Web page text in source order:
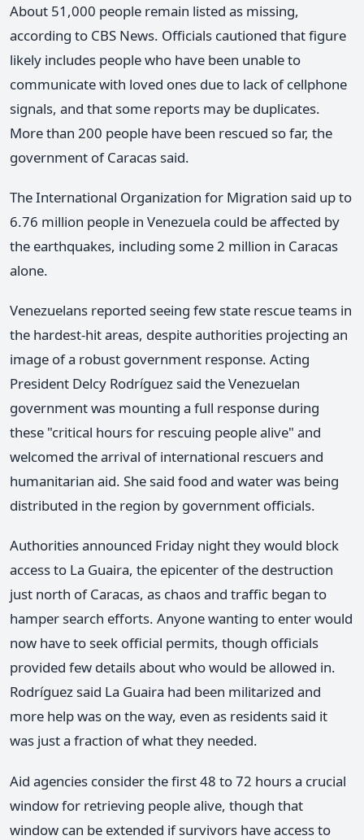
About 51,000 people remain listed as missing,
according to CBS News. Officials cautioned that figure
likely includes people who have been unable to
communicate with loved ones due to lack of cellphone
signals, and that some reports may be duplicates.
More than 200 people have been rescued so far, the
government of Caracas said.
The International Organization for Migration said up to
6.76 million people in Venezuela could be affected by
the earthquakes, including some 2 million in Caracas
alone.
Venezuelans reported seeing few state rescue teams in
the hardest-hit areas, despite authorities projecting an
image of a robust government response. Acting
President Delcy Rodríguez said the Venezuelan
government was mounting a full response during
these "critical hours for rescuing people alive" and
welcomed the arrival of international rescuers and
humanitarian aid. She said food and water was being
distributed in the region by government officials.
Authorities announced Friday night they would block
access to La Guaira, the epicenter of the destruction
just north of Caracas, as chaos and traffic began to
hamper search efforts. Anyone wanting to enter would
now have to seek official permits, though officials
provided few details about who would be allowed in.
Rodríguez said La Guaira had been militarized and
more help was on the way, even as residents said it
was just a fraction of what they needed.
Aid agencies consider the first 48 to 72 hours a crucial
window for retrieving people alive, though that
window can be extended if survivors have access to